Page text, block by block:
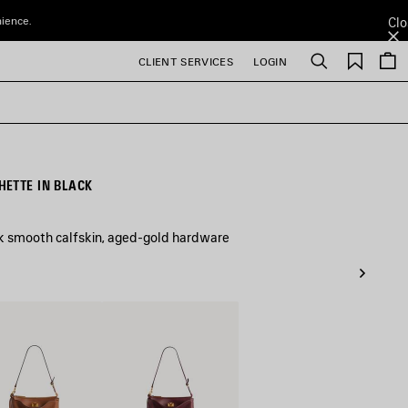
CLIENT SERVICES LOGIN Search
Saved
items
IN BLACK
smooth calfskin, aged-gold hardware